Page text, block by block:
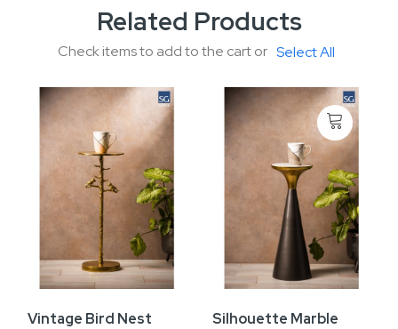
Related Products
Check items to add to the cart or Select All
Vintage Bird Nest
Silhouette Marble